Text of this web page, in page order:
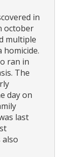
in
october
multiple
homicide.
ran in
The
day on
last
also